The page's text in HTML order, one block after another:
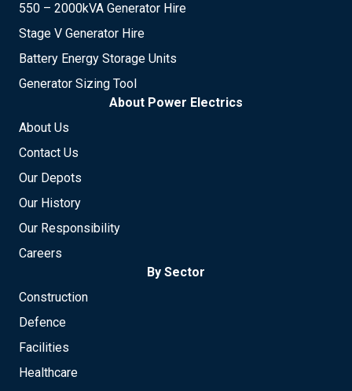
550 – 2000kVA Generator Hire
Stage V Generator Hire
Battery Energy Storage Units
Generator Sizing Tool
About Power Electrics
About Us
Contact Us
Our Depots
Our History
Our Responsibility
Careers
By Sector
Construction
Defence
Facilities
Healthcare